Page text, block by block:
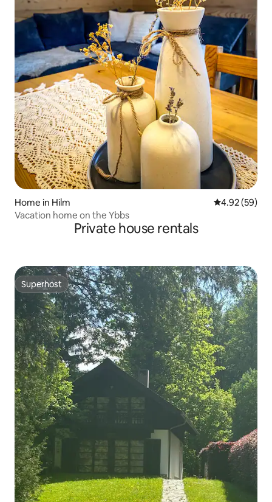
Home in Hilm 4.92 out of 5
4.92 (59)
Vacation home on the Ybbs
Private house rentals
Superhost
Superhost